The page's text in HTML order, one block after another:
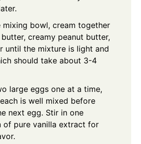
mixing bowl, cream together
creamy peanut butter,
until the mixture is light and
should take about 3-4
large eggs one at a time,
is well mixed before
next egg. Stir in one
of pure vanilla extract for